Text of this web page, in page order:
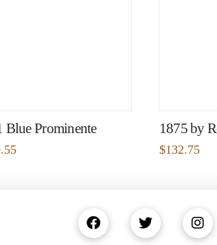
Blue Prominente 1875 by
$132.75